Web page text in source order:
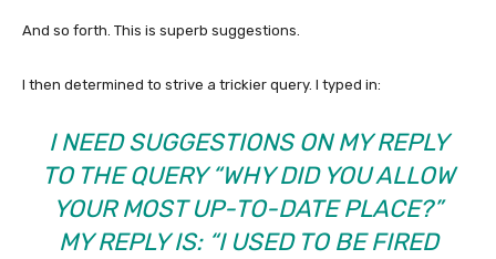
And so forth. This is superb suggestions.
I then determined to strive a trickier query. I typed in:
I NEED SUGGESTIONS ON MY REPLY
TO THE QUERY “WHY DID YOU ALLOW
YOUR MOST UP-TO-DATE PLACE?”
MY REPLY IS: “I USED TO BE FIRED